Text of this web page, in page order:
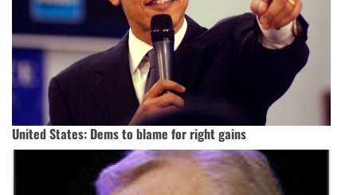
United States: Dems to blame for right gains